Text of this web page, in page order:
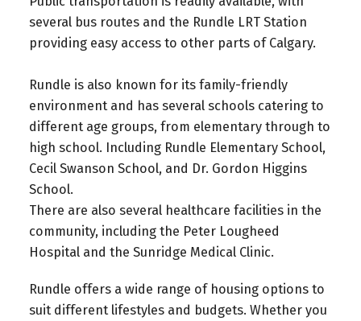
several bus routes and the Rundle LRT Station
providing easy access to other parts of Calgary.
Rundle is also known for its family-friendly
environment and has several schools catering to
different age groups, from elementary through to
high school. Including Rundle Elementary School,
Cecil Swanson School, and Dr. Gordon Higgins
School.
There are also several healthcare facilities in the
community, including the Peter Lougheed
Hospital and the Sunridge Medical Clinic.
Rundle offers a wide range of housing options to
suit different lifestyles and budgets. Whether you